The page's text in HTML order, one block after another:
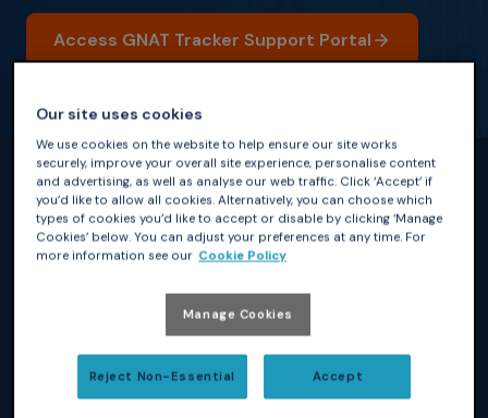
Access GNAT Tracker Support Portal
What This Means for You
Your support services has moved to a unified portal, while
maintaining continuity in service and support. As part of this
Your account has been successfully
migrated
Our site uses cookies
We use cookies on the website to help ensure our site works
securely, improve your overall site experience, personalise content
and advertising, as well as analyse our web traffic. Click ‘Accept’ if
you’d like to allow all cookies. Alternatively, you can choose which
types of cookies you’d like to accept or disable by clicking ‘Manage
Cookies’ below. You can adjust your preferences at any time. For
more information see our Cookie Policy
Manage Cookies
Reject Non-Essential Accept